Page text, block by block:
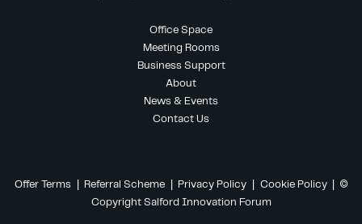
Office Space
Meeting Rooms
Business Support
About
News & Events
Contact Us
Offer Terms Referral Scheme| Privacy Policy| Cookie Policy
| ©
Copyright Salford Innovation Forum